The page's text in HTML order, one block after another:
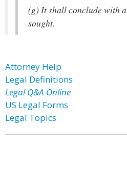
(g) It shall conclude with
sought.
Attorney Help
Legal Definitions
Legal Q&A Online
US Legal Forms
Legal Topics